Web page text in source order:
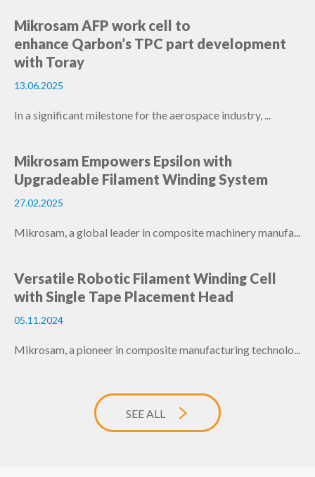
Mikrosam AFP work cell to
enhance Qarbon’s TPC part development
with Toray
13.06.2025
In a significant milestone for the aerospace industry, ...
Mikrosam Empowers Epsilon with
Upgradeable Filament Winding System
27.02.2025
Mikrosam, a global leader in composite machinery manufa...
Versatile Robotic Filament Winding Cell
with Single Tape Placement Head
05.11.2024
Mikrosam, a pioneer in composite manufacturing technolo...
SEE ALL